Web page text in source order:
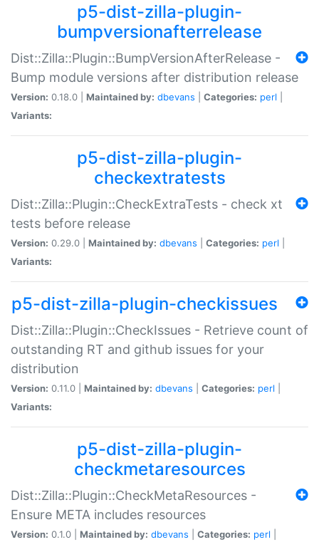
p5-dist-zilla-plugin-
bumpversionafterrelease
Dist::Zilla::Plugin::BumpVersionAfterRelease -
Bump module versions after distribution release
Version: 0.18.0 | Maintained by: dbevans Categories: perl
Variants:
p5-dist-zilla-plugin-
checkextratests
Dist::Zilla::Plugin::CheckExtraTests - check xt
tests before release
Version: 0.29.0 | Maintained by: dbevans Categories: perl
Variants:
p5-dist-zilla-plugin-checkissues
Dist::Zilla::Plugin::CheckIssues - Retrieve count of
outstanding RT and github issues for your
distribution
Version: 0.11.0 | Maintained by: dbevans Categories: perl
Variants:
p5-dist-zilla-plugin-
checkmetaresources
Dist::Zilla::Plugin::CheckMetaResources -
Ensure META includes resources
Version: 0.1.0 | Maintained by: dbevans Categories: perl